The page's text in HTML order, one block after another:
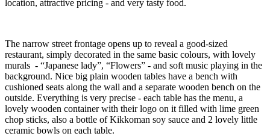
location, attractive pricing - and very tasty food.
The narrow street frontage opens up to reveal a good-sized
restaurant, simply decorated in the same basic colours, with lovely
murals - “Japanese lady”, “Flowers” - and soft music playing in the
background. Nice big plain wooden tables have a bench with
cushioned seats along the wall and a separate wooden bench on the
outside. Everything is very precise - each table has the menu, a
lovely wooden container with their logo on it filled with lime green
chop sticks, also a bottle of Kikkoman soy sauce and 2 lovely little
ceramic bowls on each table.